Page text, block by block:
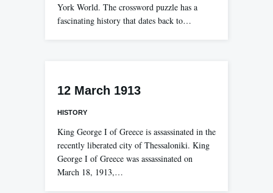
York World. The crossword puzzle has a
fascinating history that dates back to…
12 March 1913
HISTORY
King George I of Greece is assassinated in the
recently liberated city of Thessaloniki. King
George I of Greece was assassinated on
March 18, 1913,…